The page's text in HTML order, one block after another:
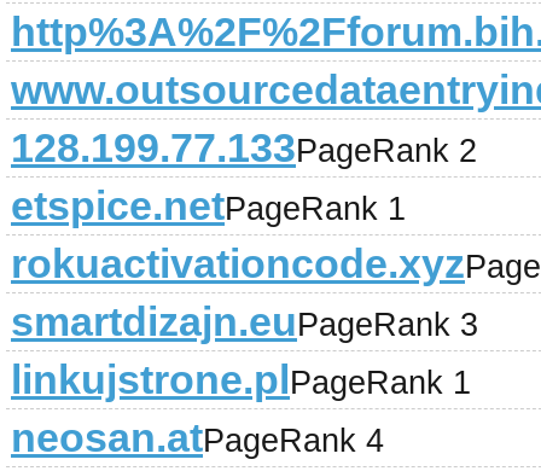
128.199.77.133PageRank 2
etspice.netPageRank 1
rokuactivationcode.xyz
smartdizajn.euPageRank 3
linkujstrone.plPageRank 1
neosan.atPageRank 4